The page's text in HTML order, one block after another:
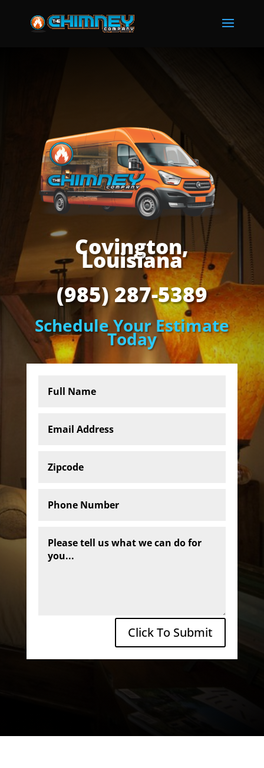
Covington,
Louisiana
(985) 287-5389
Schedule Your Estimate
Today
Click To Submit